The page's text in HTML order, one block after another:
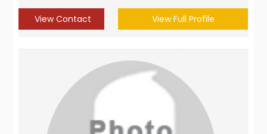
View Contact View Full Profile